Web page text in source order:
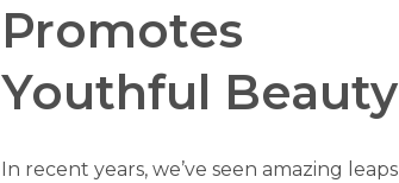
Promotes
Youthful Beauty
In recent years, we’ve seen amazing leaps